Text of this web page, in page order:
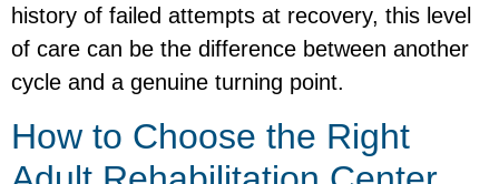
history of failed attempts at recovery, this level
of care can be the difference between another
cycle and a genuine turning point.
How to Choose the Right